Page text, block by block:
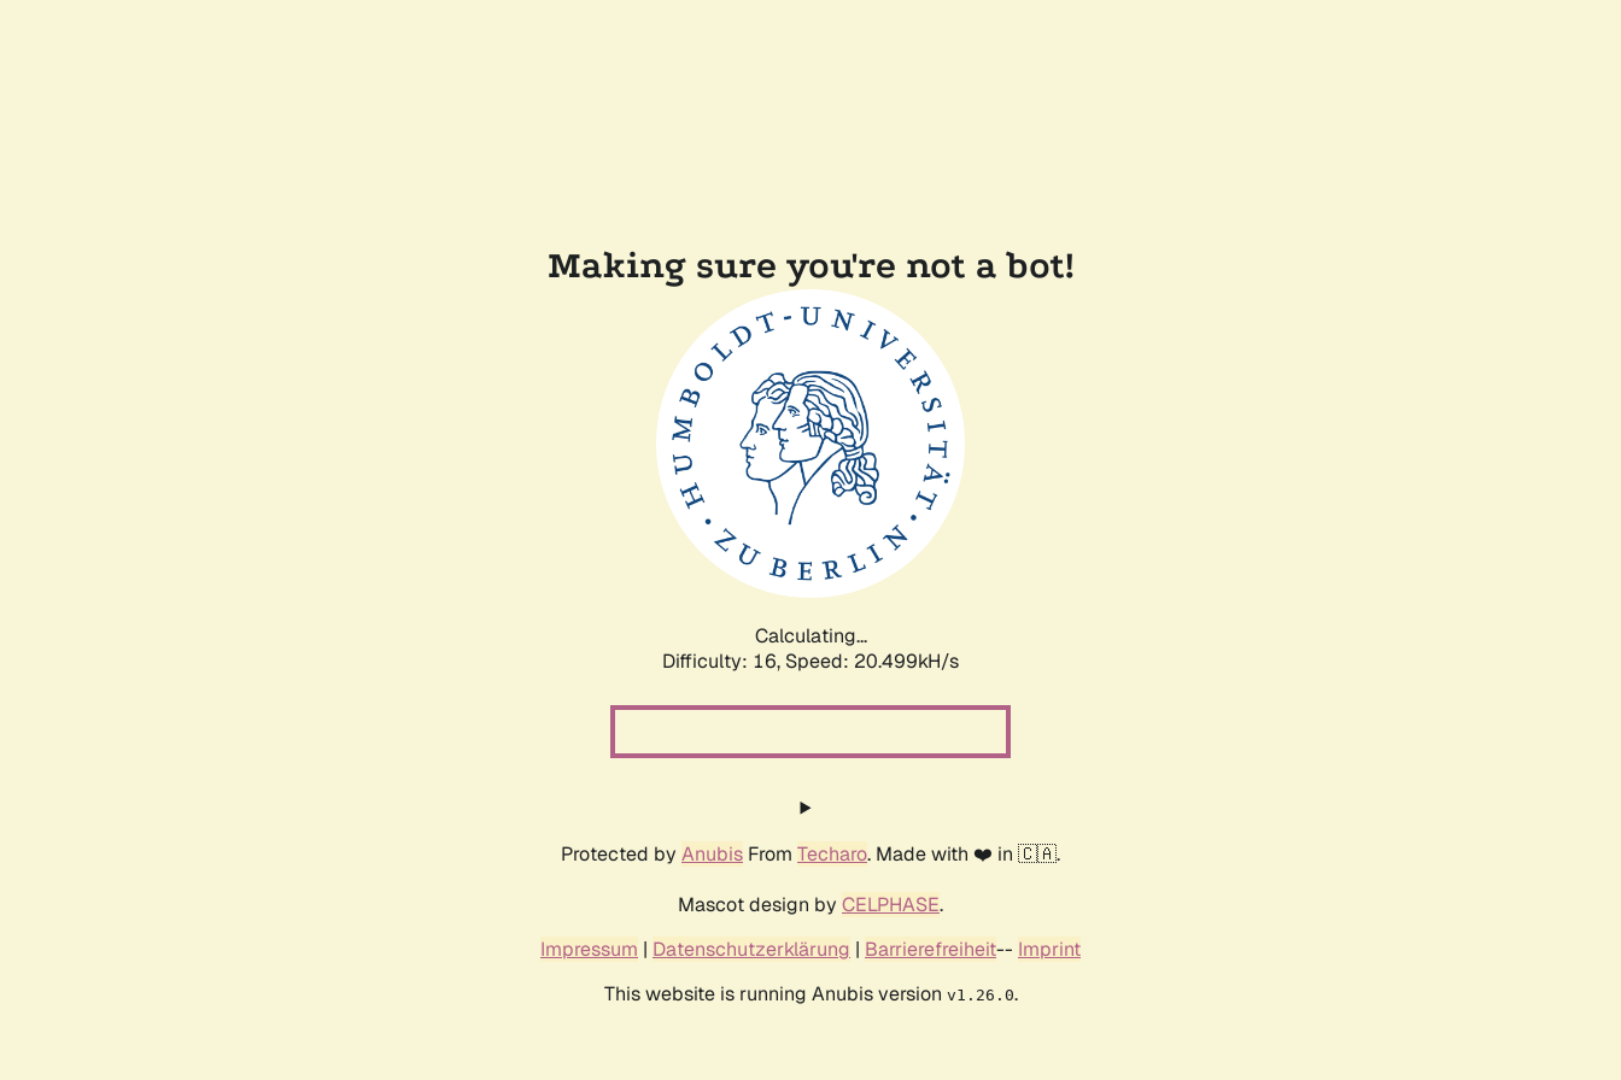
Making sure you're not a bot!
Calculating...
Difficulty: 16, Speed: 20.999kH/s
Protected by Anubis From Techaro. Made with ❤️ in 🇨🇦.
Mascot design by CELPHASE.
Impressum | Datenschutzerklärung | Barrierefreiheit-- Imprint
This website is running Anubis version v1.26.0.